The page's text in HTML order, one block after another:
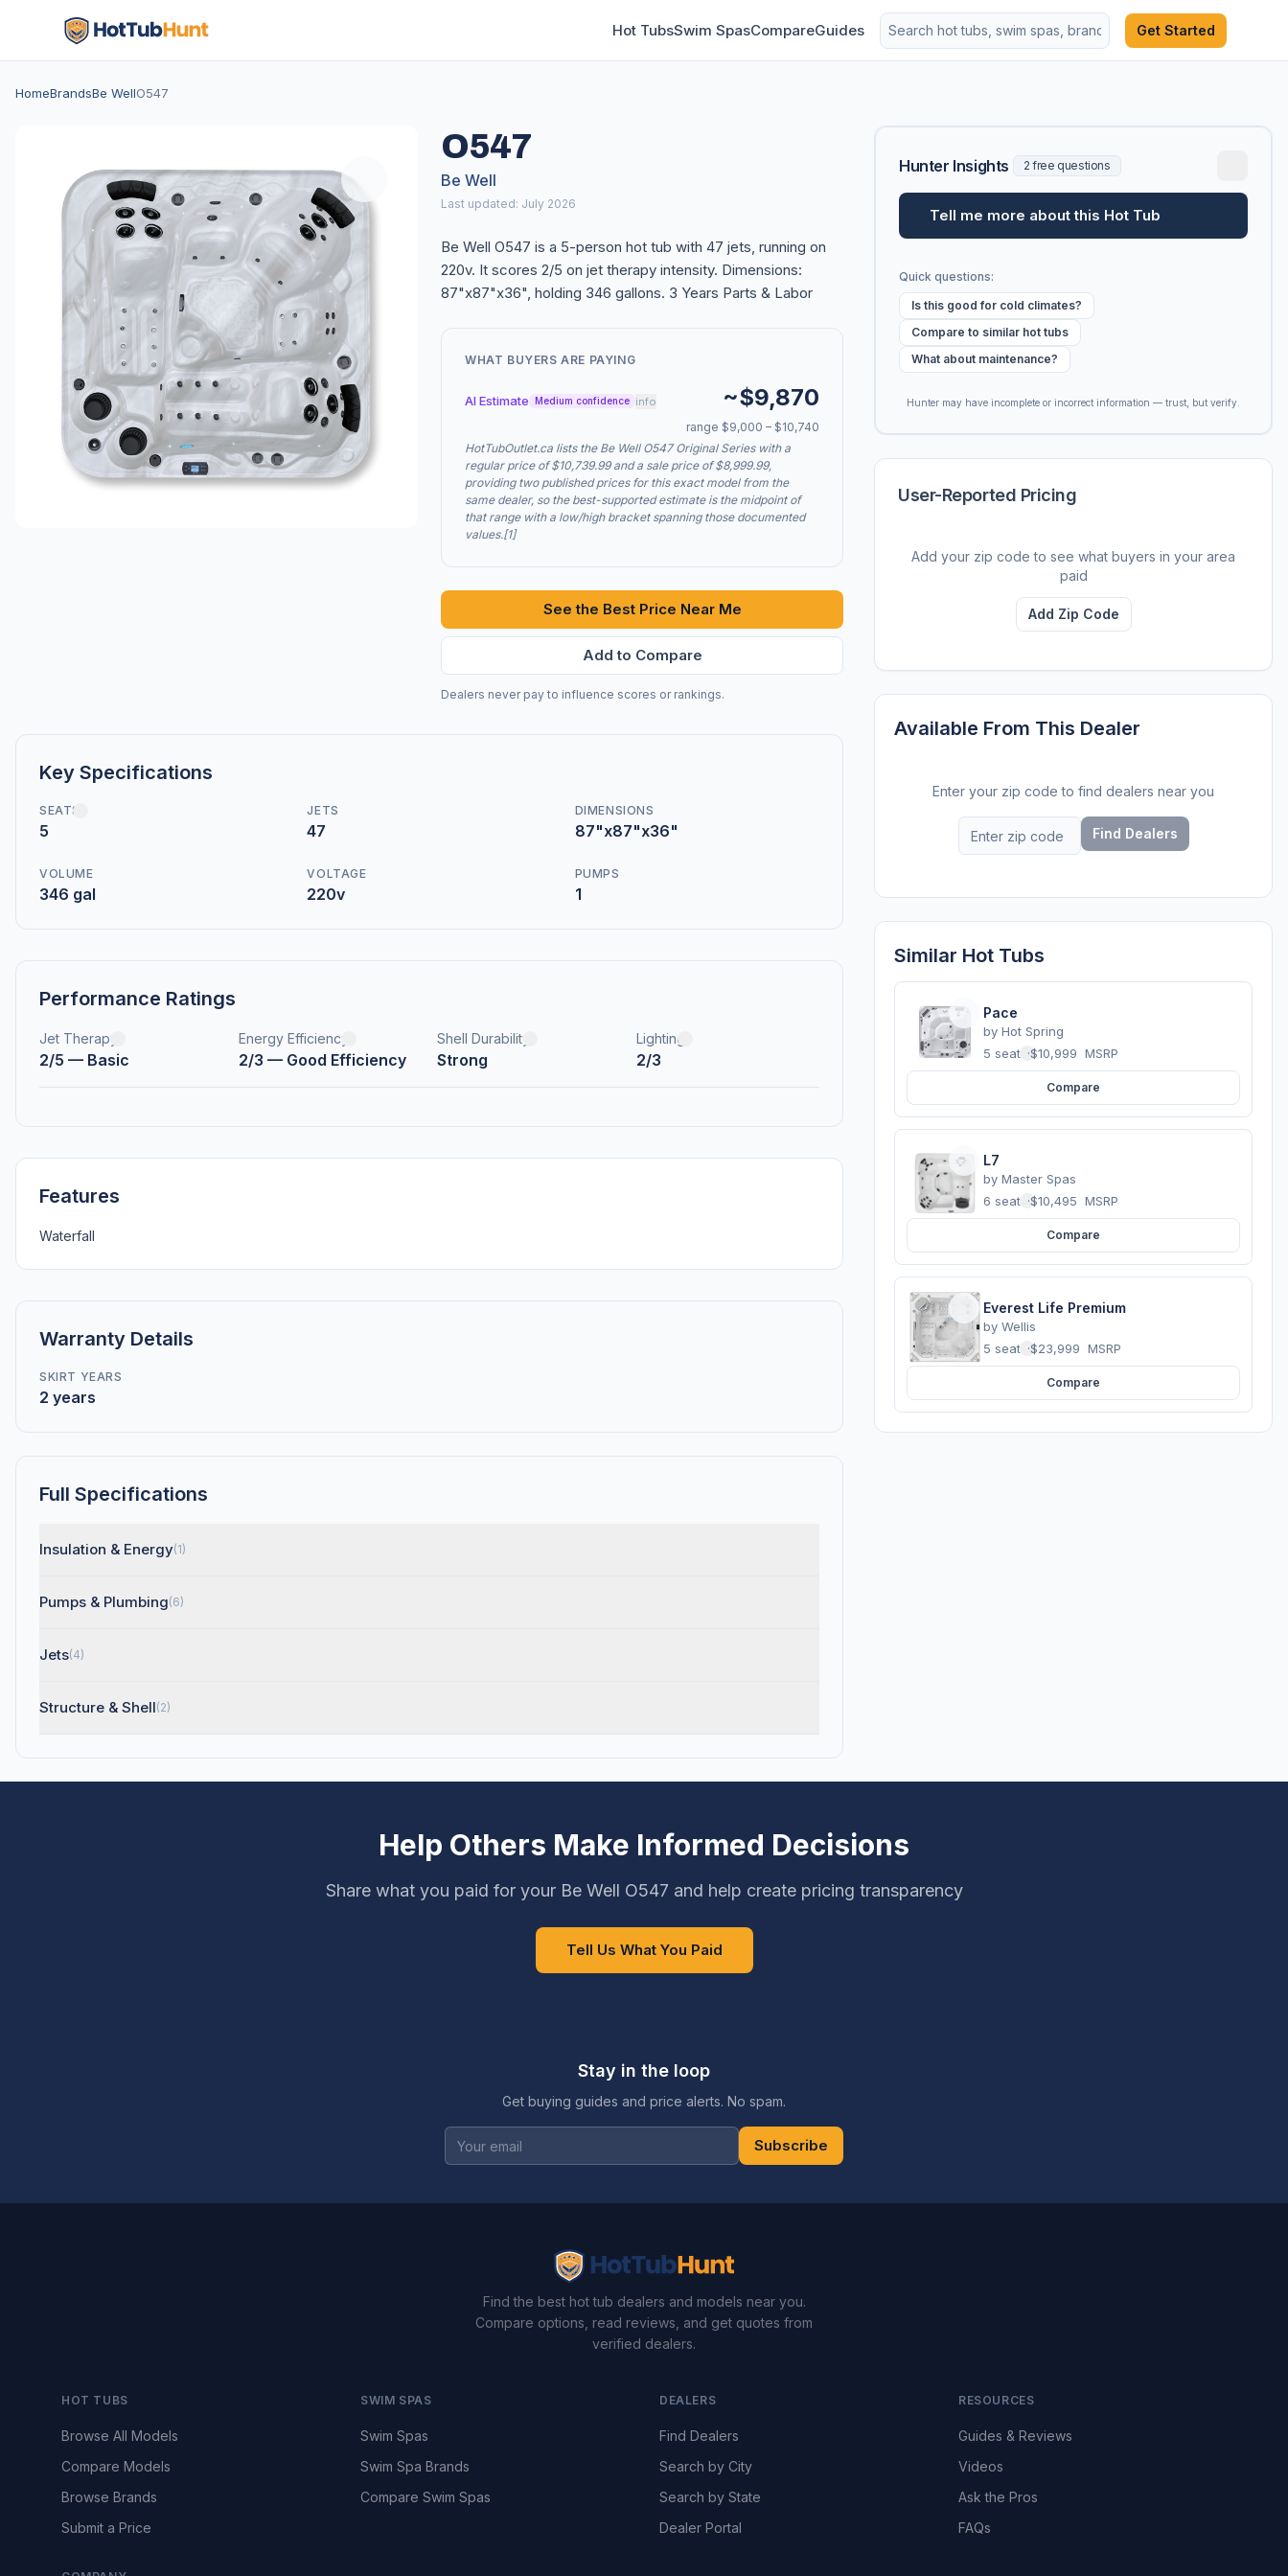
Hot TubsSwim SpasCompareGuides Get Started
HomeBrandsBe WellO547
O547
Be Well
Last updated: July 2026
Be Well O547 is a 5-person hot tub with 47 jets, running on
220v. It scores 2/5 on jet therapy intensity. Dimensions:
87"x87"x36", holding 346 gallons. 3 Years Parts & Labor
WHAT BUYERS ARE PAYING
AI Estimate Medium confidence info ~$9,870
range $9,000 – $10,740
HotTubOutlet.ca lists the Be Well O547 Original Series with a
regular price of $10,739.99 and a sale price of $8,999.99,
providing two published prices for this exact model from the
same dealer, so the best-supported estimate is the midpoint of
that range with a low/high bracket spanning those documented
values.[1]
See the Best Price Near Me
Add to Compare
Dealers never pay to influence scores or rankings.
Key Specifications
SEATS
5
JETS
47
DIMENSIONS
87"x87"x36"
VOLUME
346 gal
VOLTAGE
220v
PUMPS
1
Performance Ratings
Jet Therapy
2/5 — Basic
Energy Efficiency
2/3 — Good Efficiency
Shell Durability
Strong
Lighting
2/3
Features
Waterfall
Warranty Details
SKIRT YEARS
2 years
Full Specifications
Insulation & Energy(1)
Pumps & Plumbing(6)
Jets(4)
Structure & Shell(2)
Hunter Insights 2 free questions
Tell me more about this Hot Tub
Quick questions:
Is this good for cold climates?
Compare to similar hot tubs
What about maintenance?
Hunter may have incomplete or incorrect information — trust, but verify.
User-Reported Pricing
Add your zip code to see what buyers in your area
paid
Add Zip Code
Available From This Dealer
Enter your zip code to find dealers near you
Find Dealers
Similar Hot Tubs
Pace
by Hot Spring
5 seats ·$10,999 MSRP
Compare
L7
by Master Spas
6 seats ·$10,495 MSRP
Compare
Everest Life Premium
by Wellis
5 seats ·$23,999 MSRP
Compare
Help Others Make Informed Decisions
Share what you paid for your Be Well O547 and help create pricing transparency
Tell Us What You Paid
Stay in the loop
Get buying guides and price alerts. No spam.
Subscribe
Find the best hot tub dealers and models near you.
Compare options, read reviews, and get quotes from
verified dealers.
HOT TUBS
Browse All Models
Compare Models
Browse Brands
Submit a Price
SWIM SPAS
Swim Spas
Swim Spa Brands
Compare Swim Spas
DEALERS
Find Dealers
Search by City
Search by State
Dealer Portal
RESOURCES
Guides & Reviews
Videos
Ask the Pros
FAQs